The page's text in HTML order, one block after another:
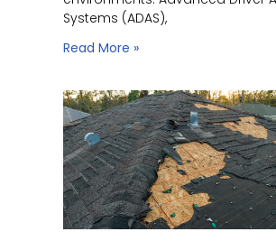
Systems (ADAS),
Read More »